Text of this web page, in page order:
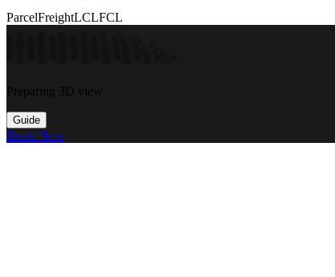
ParcelFreightLCLFCL
Preparing 3D view
Guide
Book Now